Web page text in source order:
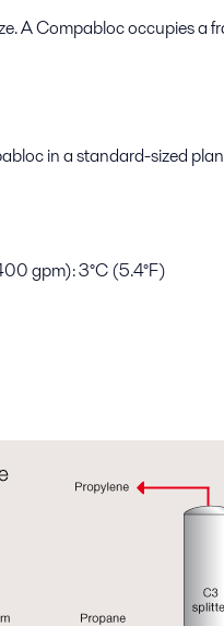
A Compabloc occupies
in a standard-sized
gpm): 3°C (5.4°F)